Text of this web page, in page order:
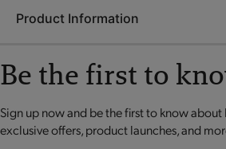
Product Information
while you may be eating less on weight
This kit includes:
No review available for that product
Be the first to
Sign up now and be the first to know about
exclusive offers, product launches, and